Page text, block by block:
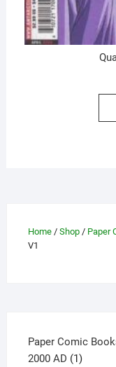
Home/ Shop/ Paper
V1
Paper Comic
2000 AD 11